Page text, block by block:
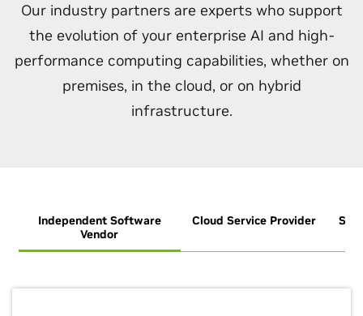
Our industry partners are experts who support
the evolution of your enterprise AI and high-
performance computing capabilities, whether on
premises, in the cloud, or on hybrid
infrastructure.
Independent Software
Vendor
Cloud Service Provider